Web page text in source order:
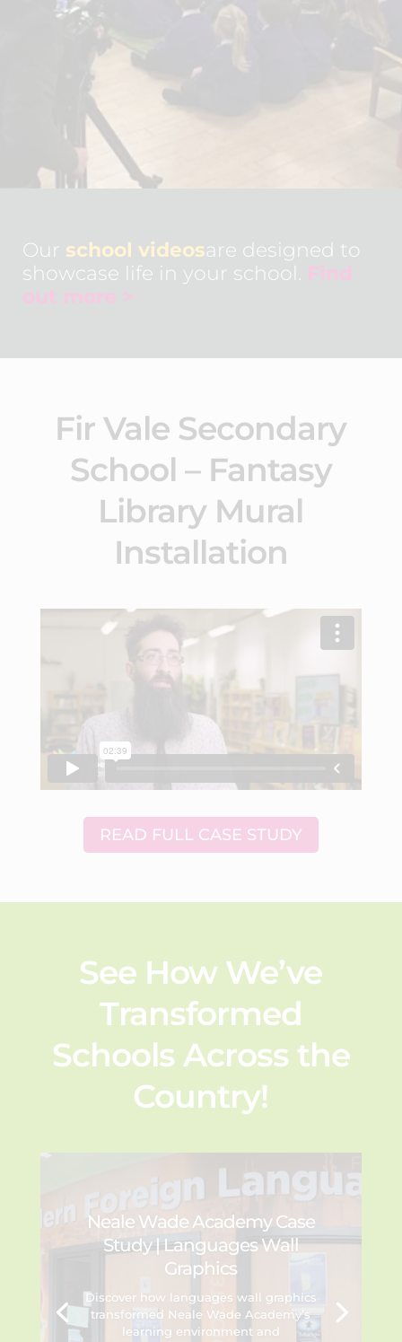
Our school videosare designed to
showcase life in your school. Find
out more >
Fir Vale Secondary
School – Fantasy
Library Mural
Installation
READ FULL CASE STUDY
See How We’ve
Transformed
Schools Across the
Country!
Neale Wade Academy Case
Study | Languages Wall
Graphics
Discover how languages wall graphics
transformed Neale Wade Academy’s
learning environment and